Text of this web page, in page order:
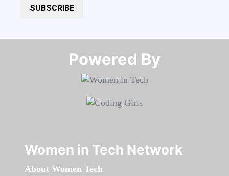
SUBSCRIBE
Powered By​​​​​​​
Women in Tech Network
About Women Tech